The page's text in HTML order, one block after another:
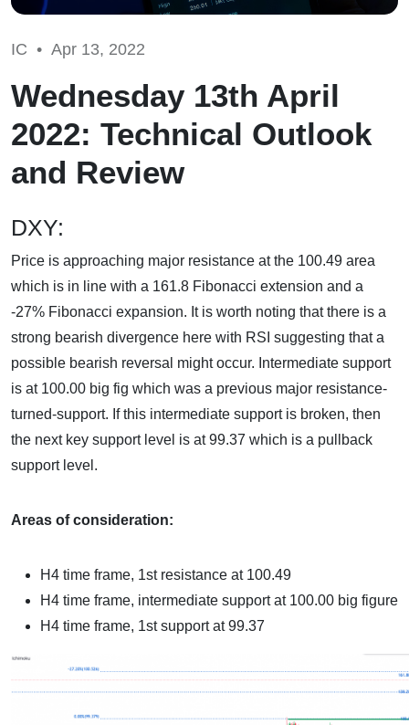
IC • Apr 13, 2022
Wednesday 13th April
2022: Technical Outlook
and Review
DXY:
Price is approaching major resistance at the 100.49 area
which is in line with a 161.8 Fibonacci extension and a
-27% Fibonacci expansion. It is worth noting that there is a
strong bearish divergence here with RSI suggesting that a
possible bearish reversal might occur. Intermediate support
is at 100.00 big fig which was a previous major resistance-
turned-support. If this intermediate support is broken, then
the next key support level is at 99.37 which is a pullback
support level.
Areas of consideration:
H4 time frame, 1st resistance at 100.49
H4 time frame, intermediate support at 100.00 big figure
H4 time frame, 1st support at 99.37